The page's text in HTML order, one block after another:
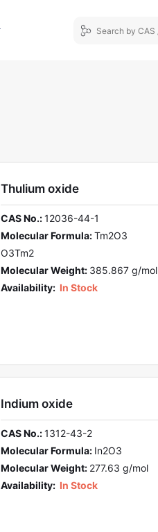
Thulium oxide
CAS No.:12036-44-1
Molecular Formula:Tm2O3
O3Tm2
Molecular Weight: 385.867 g/mol
Availability: In Stock
Indium oxide
CAS No.:1312-43-2
Molecular Formula: In2O3
Molecular Weight: 277.63 g/mol
Availability: In Stock